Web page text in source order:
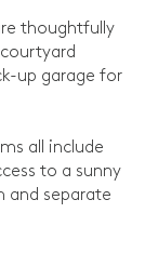
thoughtfully
up garage for
all include
to a sunny
and separate